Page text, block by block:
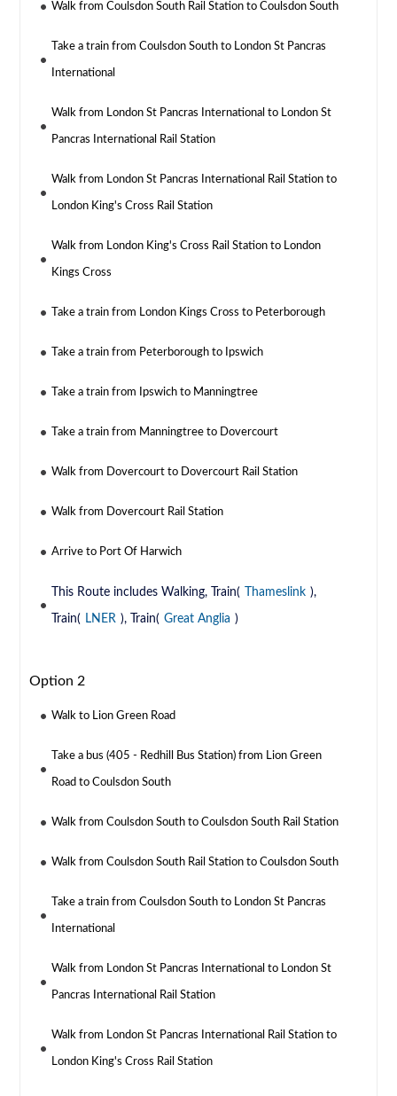
Walk from Coulsdon South Rail Station to Coulsdon South
Take a train from Coulsdon South to London St Pancras
International
Walk from London St Pancras International to London St
Pancras International Rail Station
Walk from London St Pancras International Rail Station to
London King's Cross Rail Station
Walk from London King's Cross Rail Station to London
Kings Cross
Take a train from London Kings Cross to Peterborough
Take a train from Peterborough to Ipswich
Take a train from Ipswich to Manningtree
Take a train from Manningtree to Dovercourt
Walk from Dovercourt to Dovercourt Rail Station
Walk from Dovercourt Rail Station
Arrive to Port Of Harwich
This Route includes Walking, Train( Thameslink ),
Train( LNER ), Train( Great Anglia )
Option 2
Walk to Lion Green Road
Take a bus (405 - Redhill Bus Station) from Lion Green
Road to Coulsdon South
Walk from Coulsdon South to Coulsdon South Rail Station
Walk from Coulsdon South Rail Station to Coulsdon South
Take a train from Coulsdon South to London St Pancras
International
Walk from London St Pancras International to London St
Pancras International Rail Station
Walk from London St Pancras International Rail Station to
London King's Cross Rail Station